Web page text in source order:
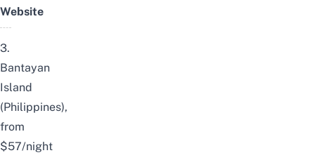
Website
3.
Bantayan
Island
(Philippines),
from
$57/night